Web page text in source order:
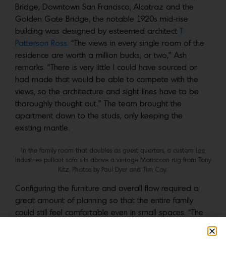
Bridge, Downtown San Francisco, Alcatraz and the
Golden Gate Bridge, the notable 1920s mid-rise
building was designed by esteemed architect
T.
Patterson Ross. “The views in every single room of the
residence are worth a million bucks, or two,” Ash
remarks. “There is very little I could have sourced or
had made that would be able to compete with the
views, so the architecture and sight lines have to be
thoroughly thought out.” The team brought the
apartment down to the studs, only keeping the
existing mantle.
In the family room that doubles as guest quarters, a custom Lee
Industries pullout sofa sits above a vintage Moroccan rug from Tony
Kitz. Photos by Paul Dyer and Tim Coy.
Configuring the furniture and overall flow required a
great amount of planning so that the entire family
could still feel comfortable even in small spaces. “The